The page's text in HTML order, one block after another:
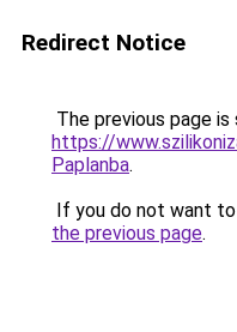
Redirect Notice
The previous page
https://
Paplanba.
If you do not want
the previous page.